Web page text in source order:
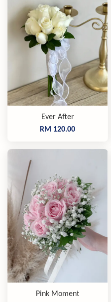
Ever After
RM 120.00
Pink Moment